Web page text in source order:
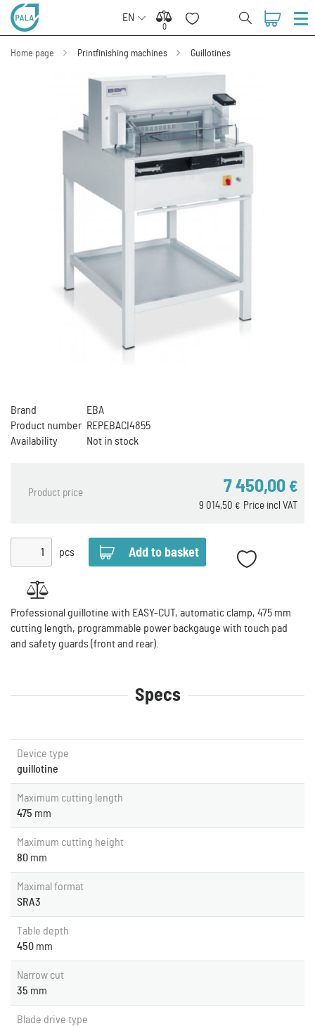
EN
0
0
Home page Printfinishing machines Guillotines
Brand
EBA
Product number REPEBACI4855
Availability
Not in stock
Product price 7 450,00 €
Price incl VAT
9 014,50 €
pcs
Professional guillotine with EASY-CUT, automatic clamp, 475 mm
cutting length, programmable power backgauge with touch pad
and safety guards (front and rear).
Specs
Device type
guillotine
Maximum cutting length
475 mm
Maximum cutting height
80 mm
Maximal format
SRA3
Table depth
450 mm
Narrow cut
35 mm
Blade drive type